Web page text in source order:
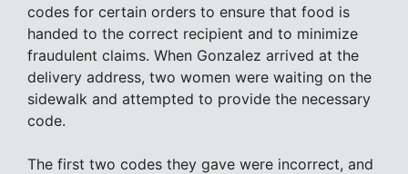
codes for certain orders to ensure that food is
handed to the correct recipient and to minimize
fraudulent claims. When Gonzalez arrived at the
delivery address, two women were waiting on the
sidewalk and attempted to provide the necessary
code.
The first two codes they gave were incorrect, and